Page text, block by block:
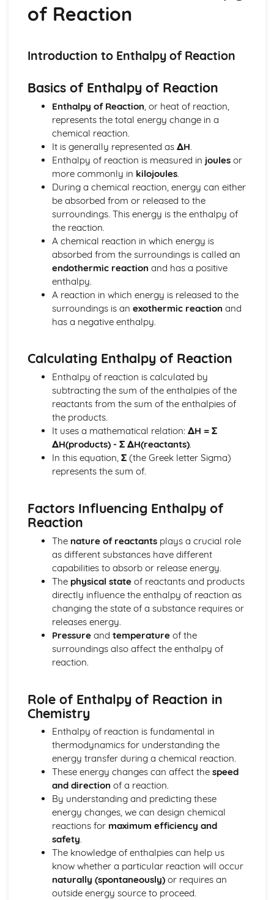
Properties of Buffers
Henderson-Hasselbalch Equation
Acid-Base Reactions and Buffers
Applications of Thermodynamics
Thermodynamic and Kinetic Control
Introduction to Entropy
Gibbs Free Energy and Thermodynamic Favorability
Galvanic (Voltaic) and Electrolytic Cells
Free Energy and Equilibrium
Electrolysis and Faraday's Law
Coupled Reactions
Cell Potential and Free Energy
Cell Potential Under Nonstandard Conditions
Absolute Entropy and Entropy Change
Atomic Structure and Properties
Valence Electrons and Ionic Compounds
Photoelectron Spectroscopy
Periodic Trends
Moles and Molar Mass
Mass Spectroscopy of Elements
Atomic Structure and Electron Configuration
Chemical Reactions
Types of Chemcial Reactions
Stoichiometry
Representations of Reactions
Physical and Chemical Changes
Oxidation- Reduction (Redox) Reactions
Net Ionic Equations
Introduction to Titration
Equilibrium
pH and SOlubility
Representations of Equilibrium
Reaction Quotietn and Le Châteleier's Principle
Reaction Quotient and Equilibrium Constant
Properties of the Equilibrium Constant
Magnitude of the Equilibrium Constant
Introduction to le Châtelier's Principle
Introduction to Solubility Equilibria
Introduction to Equilibrium
Free Energy of Dissolution
Direction of Reversible Reactions
Calculating Equilibrium Concentrations
Intermolecular Forces and Properties
Spectroscopy and the Electromagnetic Spectrum
Solutions and Mixtures
Solids, Liquids, and Gases
Separation of Solutions and Mixtures Chromatography
Representations of Solutions
Properties of Solids
Photoelectric Effect
Kinetic Molecular Theory
Intermolecular Forces
Ideal Gas Law
Derivation from Ideal Gas Law
Beer- Lambert Law
of Reaction
Introduction to Enthalpy of Reaction
Basics of Enthalpy of Reaction
Enthalpy of Reaction , or heat of reaction,
represents the total energy change in a
chemical reaction.
It is generally represented as ΔH.
Enthalpy of reaction is measured in joulesor
more commonly in kilojoules.
During a chemical reaction, energy can either
be absorbed from or released to the
surroundings. This energy is the enthalpy of
the reaction.
A chemical reaction in which energy is
absorbed from the surroundings is called an
endothermic reaction and has a positive
enthalpy.
A reaction in which energy is released to the
surroundings is an exothermic reaction and
has a negative enthalpy.
Calculating Enthalpy of Reaction
Enthalpy of reaction is calculated by
subtracting the sum of the enthalpies of the
reactants from the sum of the enthalpies of
the products.
It uses a mathematical relation: ΔH = Σ
ΔH(products) - Σ ΔH(reactants).
In this equation, Σ(the Greek letter Sigma)
represents the sum of.
Factors Influencing Enthalpy of
Reaction
The nature of reactantsplays a crucial role
as different substances have different
capabilities to absorb or release energy.
The physical stateof reactants and products
directly influence the enthalpy of reaction as
changing the state of a substance requires or
releases energy.
Pressureand temperatureof the
surroundings also affect the enthalpy of
reaction.
Role of Enthalpy of Reaction in
Chemistry
Enthalpy of reaction is fundamental in
thermodynamics for understanding the
energy transfer during a chemical reaction.
These energy changes can affect the speed
and direction of a reaction.
By understanding and predicting these
energy changes, we can design chemical
reactions for maximum efficiency and
safety.
The knowledge of enthalpies can help us
know whether a particular reaction will occur
naturally (spontaneously)or requires an
outside energy source to proceed.